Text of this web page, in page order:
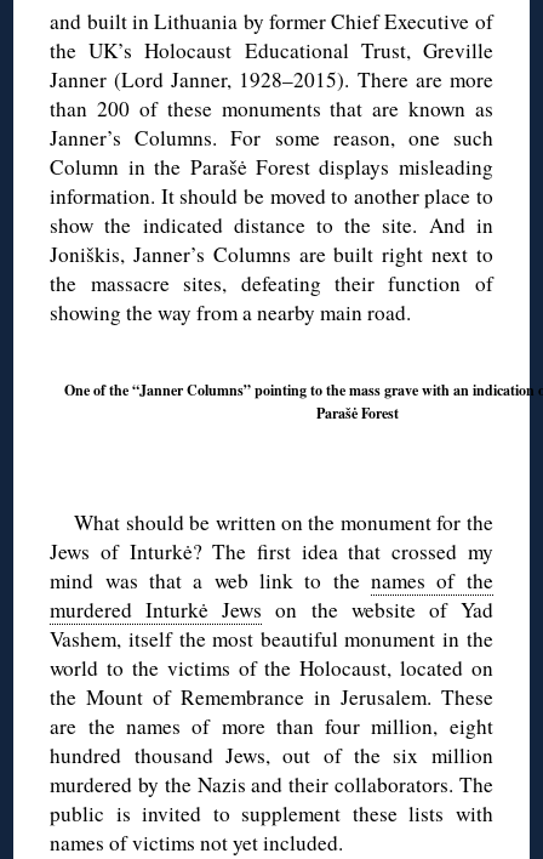
and built in Lithuania by former Chief Executive of
the UK’s Holocaust Educational Trust, Greville
Janner (Lord Janner, 1928–2015). There are more
than 200 of these monuments that are known as
Janner’s Columns. For some reason, one such
Column in the Parašė Forest displays misleading
information. It should be moved to another place to
show the indicated distance to the site. And in
Joniškis, Janner’s Columns are built right next to
the massacre sites, defeating their function of
showing the way from a nearby main road.
One of the “Janner Columns” pointing to the mass grave with an indication
Parašė Forest
What should be written on the monument for the
Jews of Inturkė? The first idea that crossed my
mind was that a web link to thenames of the
murdered Inturkė Jews on the website of Yad
Vashem, itself the most beautiful monument in the
world to the victims of the Holocaust, located on
the Mount of Remembrance in Jerusalem. These
are the names of more than four million, eight
hundred thousand Jews, out of the six million
murdered by the Nazis and their collaborators. The
public is invited to supplement these lists with
names of victims not yet included.